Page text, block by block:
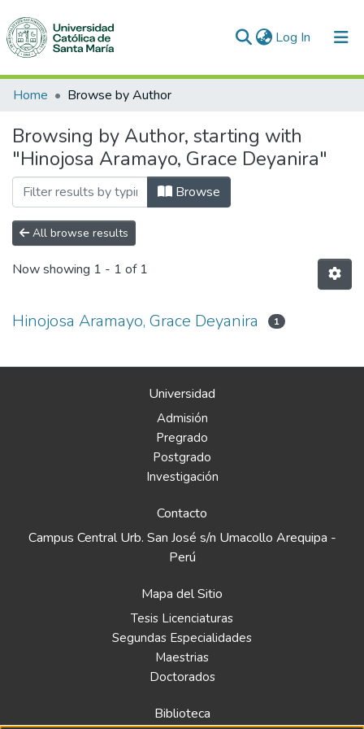
Log In (current)
Communities & Collections
All of DSpace
Home Browse by Author
Browsing by Author, starting with
"Hinojosa Aramayo, Grace Deyanira"
Browse
All browse results
Now showing 1 - 1 of 1
Hinojosa Aramayo, Grace Deyanira 1
Universidad
Admisión
Pregrado
Postgrado
Investigación
Contacto
Campus Central Urb. San José s/n Umacollo Arequipa -
Perú
Mapa del Sitio
Tesis Licenciaturas
Segundas Especialidades
Maestrias
Doctorados
Biblioteca